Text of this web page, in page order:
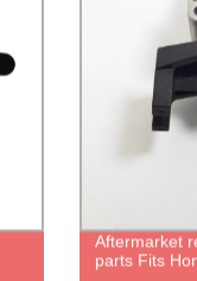
Aftermarket
parts Fits